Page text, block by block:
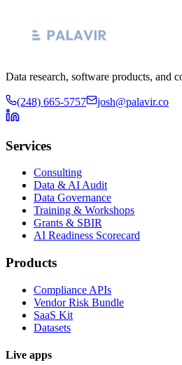
Data research, software products, and
(248) 665-5757 josh@palavir.co
Services
Consulting
Data & AI Audit
Data Governance
Training & Workshops
Grants & SBIR
AI Readiness Scorecard
Products
Compliance APIs
Vendor Risk Bundle
SaaS Kit
Datasets
Live apps